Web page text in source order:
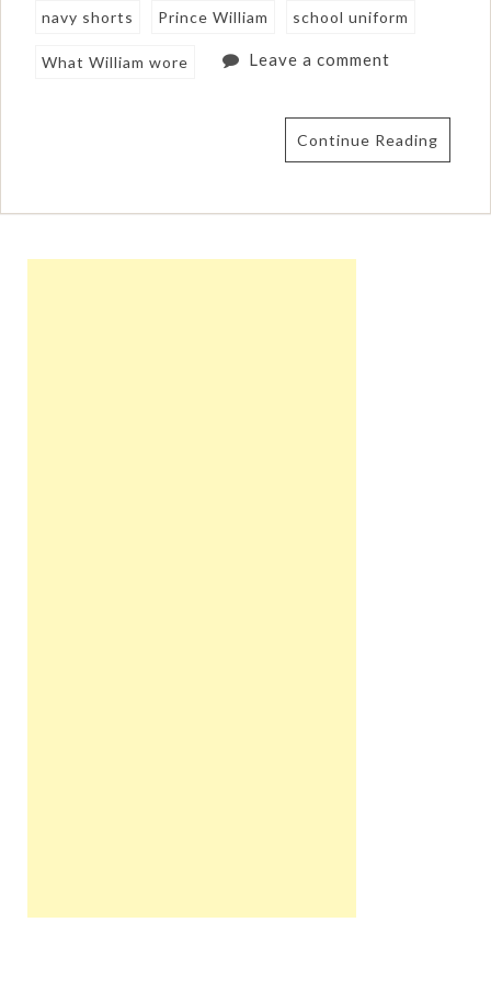
navy shorts Prince William school uniform
What William wore Leave a comment
Continue Reading